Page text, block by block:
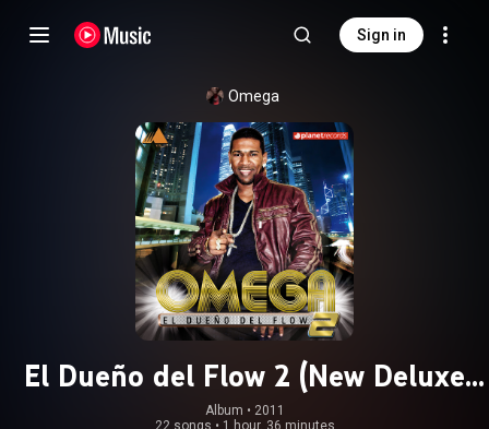
Sign in
Omega
El Dueño del Flow 2 (New Deluxe
Version)
Album • 2011
22 songs • 1 hour, 36 minutes